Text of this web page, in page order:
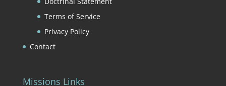
Terms of Service
Privacy Policy
Contact
Missions Links